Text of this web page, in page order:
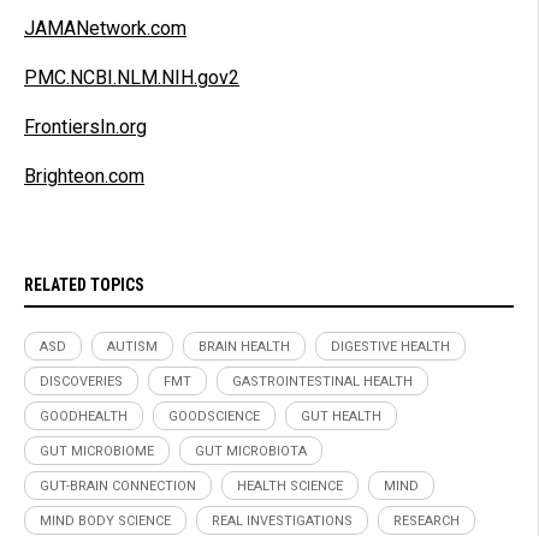
JAMANetwork.com
PMC.NCBI.NLM.NIH.gov2
FrontiersIn.org
Brighteon.com
RELATED TOPICS
ASD AUTISM BRAIN HEALTH DIGESTIVE HEALTH
DISCOVERIES FMT GASTROINTESTINAL HEALTH
GOODHEALTH GOODSCIENCE GUT HEALTH
GUT MICROBIOME GUT MICROBIOTA
GUT-BRAIN CONNECTION HEALTH SCIENCE MIND
MIND BODY SCIENCE REAL INVESTIGATIONS RESEARCH